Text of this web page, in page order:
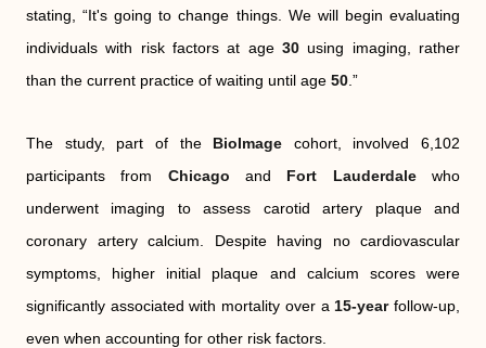
stating, “It's going to change things. We will begin evaluating
individuals with risk factors at age 30 using imaging, rather
than the current practice of waiting until age 50 .”
The study, part of the BioImage cohort, involved 6,102
participants from Chicago and Fort Lauderdalewho
underwent imaging to assess carotid artery plaque and
coronary artery calcium. Despite having no cardiovascular
symptoms, higher initial plaque and calcium scores were
significantly associated with mortality over a 15-yearfollow-up,
even when accounting for other risk factors.